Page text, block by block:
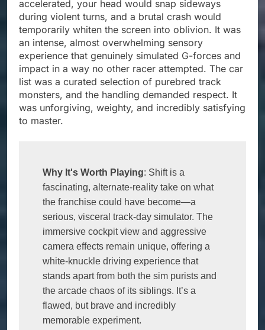
accelerated, your head would snap sideways
during violent turns, and a brutal crash would
temporarily whiten the screen into oblivion. It was
an intense, almost overwhelming sensory
experience that genuinely simulated G-forces and
impact in a way no other racer attempted. The car
list was a curated selection of purebred track
monsters, and the handling demanded respect. It
was unforgiving, weighty, and incredibly satisfying
to master.
Why It's Worth Playing: Shift is a
fascinating, alternate-reality take on what
the franchise could have become—a
serious, visceral track-day simulator. The
immersive cockpit view and aggressive
camera effects remain unique, offering a
white-knuckle driving experience that
stands apart from both the sim purists and
the arcade chaos of its siblings. It’s a
flawed, but brave and incredibly
memorable experiment.